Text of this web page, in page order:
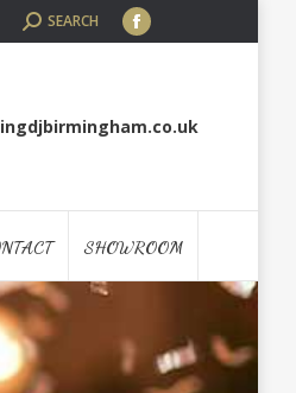
SEARCH:
SEARCH
Facebook
in
SHOWROOM